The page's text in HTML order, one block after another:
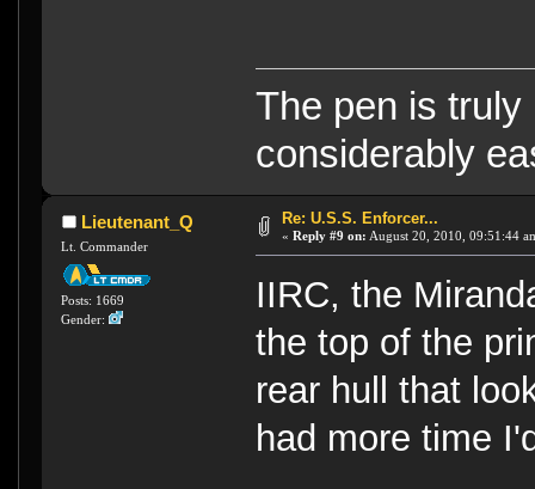
The pen is
considerably
Lieutenant_Q
Lt. Commander
Posts: 1669
Gender:
Re: U.S.S. Enforcer...
« Reply #9 on: August 20, 2010, 09:51:44
IIRC, the
the top of the
rear hull that
had more time